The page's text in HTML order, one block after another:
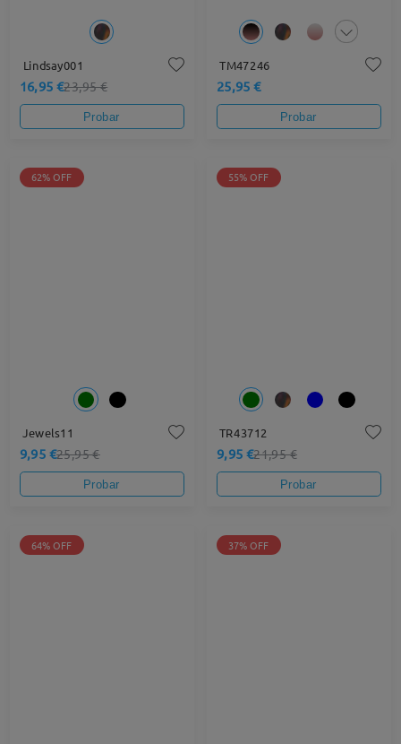
Lindsay001
16,95 €23,95 €
Probar
TM47246
25,95 €
Probar
62% OFF
Jewels11
9,95 €25,95 €
Probar
55% OFF
TR43712
9,95 €21,95 €
Probar
64% OFF 37% OFF